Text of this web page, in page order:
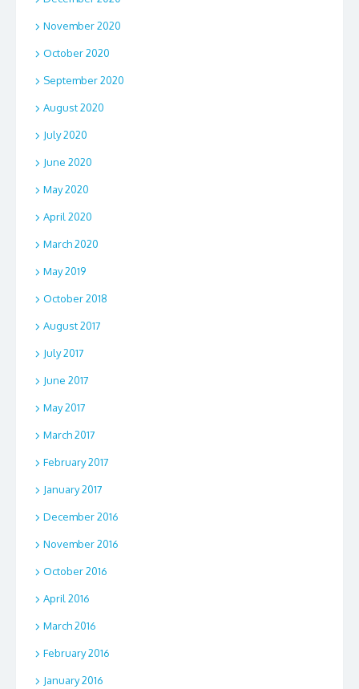
November 2020
October 2020
September 2020
August 2020
July 2020
June 2020
May 2020
April 2020
March 2020
May 2019
October 2018
August 2017
July 2017
June 2017
May 2017
March 2017
February 2017
January 2017
December 2016
November 2016
October 2016
April 2016
March 2016
February 2016
January 2016